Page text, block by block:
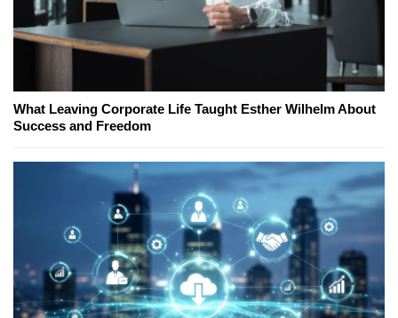
What Leaving Corporate Life Taught Esther Wilhelm About
Success and Freedom